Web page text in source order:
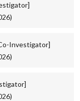
Investigator]